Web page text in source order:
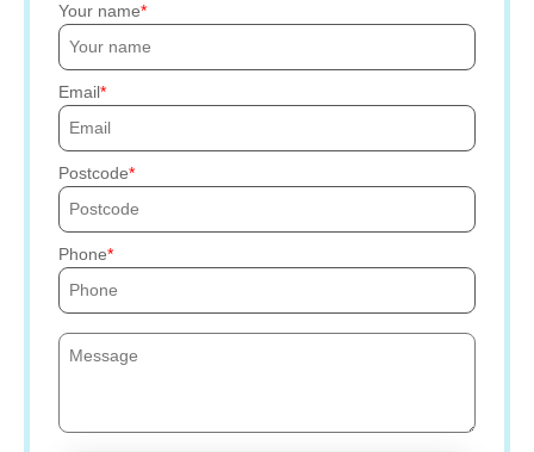
Your name
Email
Postcode
Phone